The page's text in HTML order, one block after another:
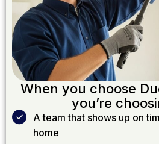
When you choose
you’re
A team that shows up on
home